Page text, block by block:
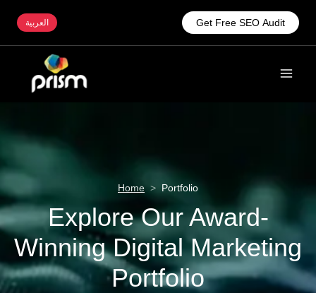
العربية Get Free SEO Audit
Home > Portfolio
Explore Our Award-
Winning Digital Marketing
Portfolio